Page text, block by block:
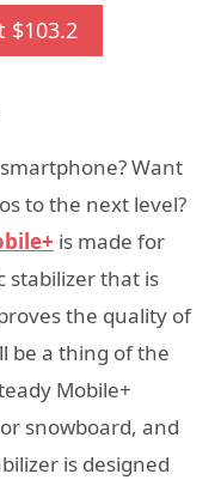
$103.2
Want
to the next level?
is made for
stabilizer that is
the quality of
be a thing of the
Mobile+
snowboard, and
is designed